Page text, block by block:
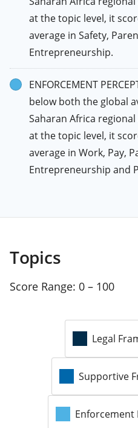
at the topic level, it
average in Safety,
Entrepreneurship.
ENFORCEMENT
below both the global
Saharan Africa regional
at the topic level, it
average in Work, Pay,
Entrepreneurship and
Topics
Score Range: 0 – 100
Legal
Supportive
Enforcement